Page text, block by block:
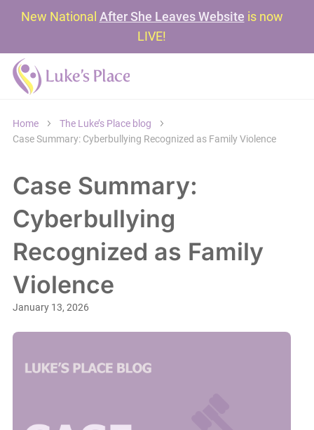
New National After She Leaves Website is now
LIVE!
Home
The Luke’s Place blog
Case Summary: Cyberbullying Recognized as Family Violence
Case Summary:
Cyberbullying
Recognized as Family
Violence
January 13, 2026